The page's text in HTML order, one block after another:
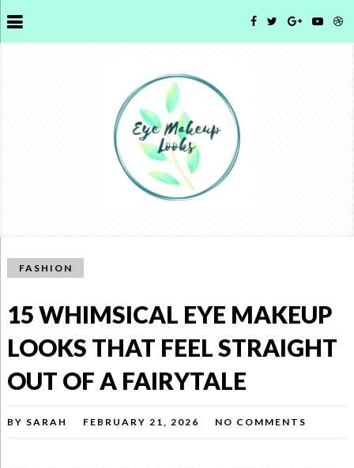
FASHION
15 WHIMSICAL EYE MAKEUP
LOOKS THAT FEEL STRAIGHT
OUT OF A FAIRYTALE
BY SARAH FEBRUARY 21, 2026 NO COMMENTS